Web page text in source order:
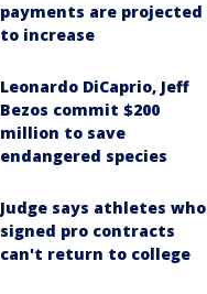
payments are projected
to increase
Leonardo DiCaprio, Jeff
Bezos commit $200
million to save
endangered species
Judge says athletes who
signed pro contracts
can't return to college